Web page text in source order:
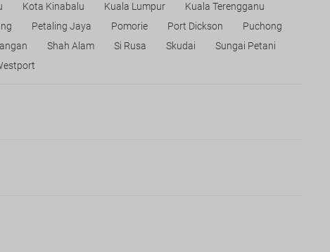
Kota Kinabalu Kuala Lumpur
Kuala Terengganu
Petaling Jaya Pomorie Port Dickson
Puchong
Shah Alam Si Rusa Skudai
Sungai Petani